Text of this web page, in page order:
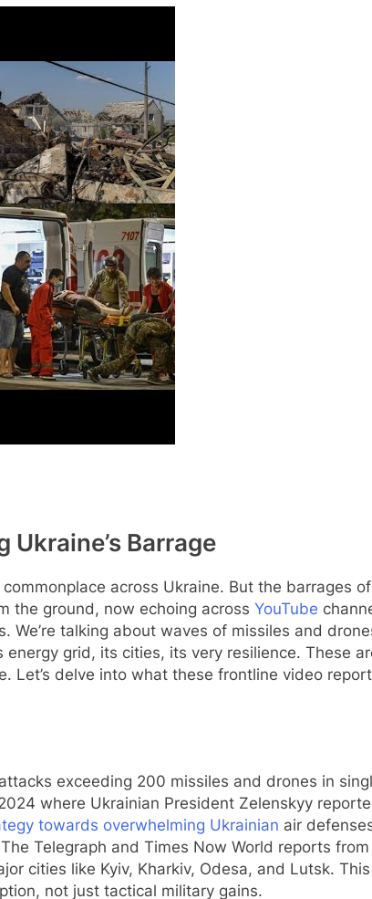
Ukraine’s Barrage
across Ukraine. But the barrages
the ground, now echoing across YouTube
talking about waves of missiles and
grid, its cities, its very resilience. These
Let’s delve into what these frontline video
exceeding 200 missiles and drones in
where Ukrainian President Zelenskyy
towards overwhelming Ukrainian air
Telegraph and Times Now World reports
cities like Kyiv, Kharkiv, Odesa, and Lutsk.
not just tactical military gains.